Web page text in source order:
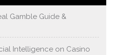
Gamble Guide &
Intelligence on Casino